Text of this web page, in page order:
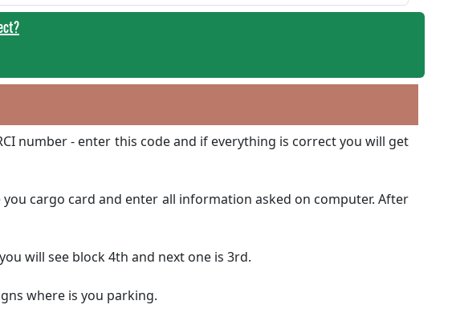
number - enter this code and if everything is correct you will get
cargo card and enter all information asked on computer. After
will see block 4th and next one is 3rd.
where is you parking.